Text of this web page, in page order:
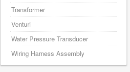
Transformer
Venturi
Water Pressure Transducer
Wiring Harness Assembly